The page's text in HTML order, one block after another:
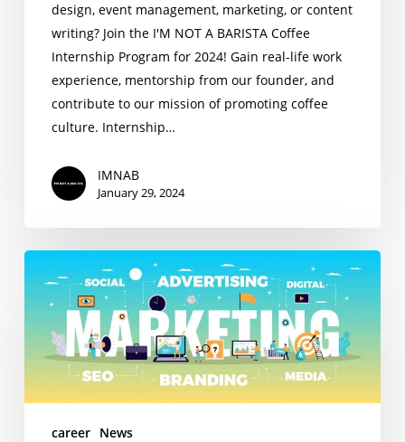
design, event management, marketing, or content
writing? Join the I'M NOT A BARISTA Coffee
Internship Program for 2024! Gain real-life work
experience, mentorship from our founder, and
contribute to our mission of promoting coffee
culture. Internship…
IMNAB
January 29, 2024
Intern
Wanted
career News